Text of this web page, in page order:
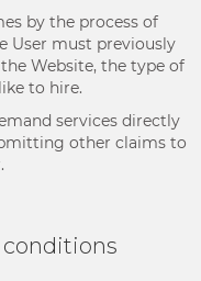
by the process of
User must previously
Website, the type of
to hire.
services directly
other claims to